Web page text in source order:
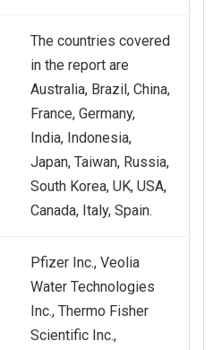
The countries covered
in the report are
Australia, Brazil, China,
France, Germany,
India, Indonesia,
Japan, Taiwan, Russia,
South Korea, UK, USA,
Canada, Italy, Spain.
Pfizer Inc., Veolia
Water Technologies
Inc., Thermo Fisher
Scientific Inc.,